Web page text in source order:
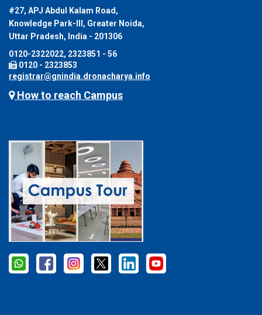
#27, APJ Abdul Kalam Road,
Knowledge Park-III, Greater Noida,
Uttar Pradesh, India - 201306
0120-2322022, 2323851 - 56
0120 - 2323853
registrar@gnindia.dronacharya.info
How to reach Campus